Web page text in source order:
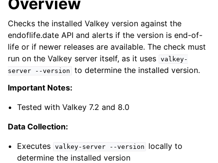
Checks the installed Valkey version against the
endoflife.date API and alerts if the version is end-of-
life or if newer releases are available. The check must
run on the Valkey server itself, as it uses valkey-
server
--version
to determine the installed version.
Important Notes:
Tested with Valkey 7.2 and 8.0
Data Collection:
Executes valkey-server --version
locally to
determine the installed version